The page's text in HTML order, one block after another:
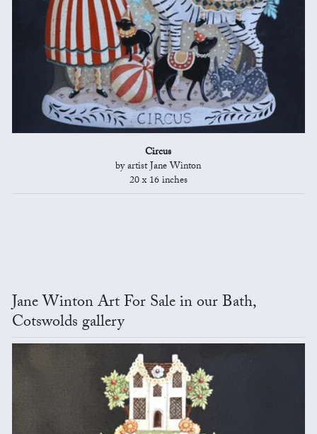
Circus
by artist Jane Winton
20 x 16 inches
Jane Winton Art For Sale in our Bath,
Cotswolds gallery